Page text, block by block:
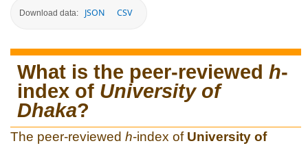
Download data: JSON CSV
What is the peer-reviewed h-
index of University of
Dhaka?
The peer-reviewed h-index of University of